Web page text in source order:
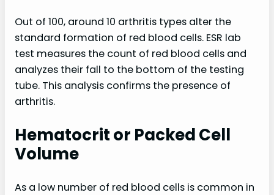
Out of 100, around 10 arthritis types alter the
standard formation of red blood cells. ESR lab
test measures the count of red blood cells and
analyzes their fall to the bottom of the testing
tube. This analysis confirms the presence of
arthritis.
Hematocrit or Packed Cell
Volume
As a low number of red blood cells is common in